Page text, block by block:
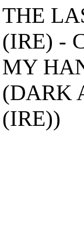
THE
(IRE) -
MY
(DARK
(IRE))